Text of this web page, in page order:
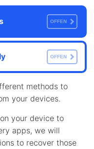
i
o
n
OFFEN
OFFEN
methods to
your devices.
your device to
apps, we will
to recover those